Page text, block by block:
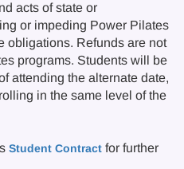
acts of state or
or impeding Power Pilates
obligations. Refunds are not
programs. Students will be
attending the alternate date,
in the same level of the
Student Contract for further